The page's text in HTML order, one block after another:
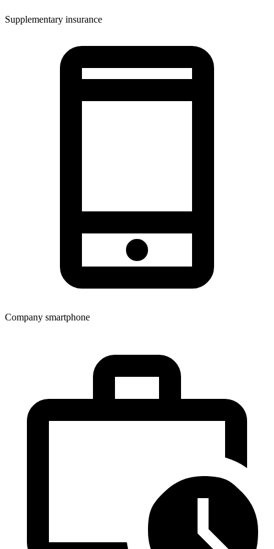
Supplementary insurance
Company smartphone